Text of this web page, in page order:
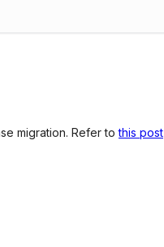
migration. Refer tothis post